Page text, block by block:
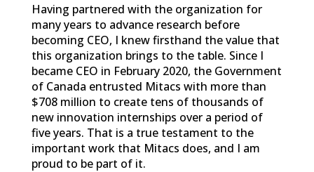
Having partnered with the organization for
many years to advance research before
becoming CEO, I knew firsthand the value that
this organization brings to the table. Since I
became CEO in February 2020, the Government
of Canada entrusted Mitacs with more than
$708 million to create tens of thousands of
new innovation internships over a period of
five years. That is a true testament to the
important work that Mitacs does, and I am
proud to be part of it.